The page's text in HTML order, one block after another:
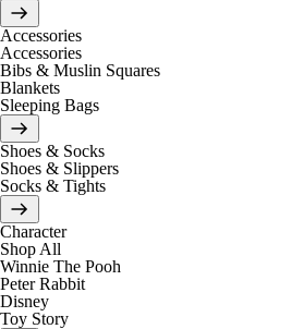
Accessories
Accessories
Bibs & Muslin Squares
Blankets
Sleeping Bags
Shoes & Socks
Shoes & Slippers
Socks & Tights
Character
Shop All
Winnie The Pooh
Peter Rabbit
Disney
Toy Story